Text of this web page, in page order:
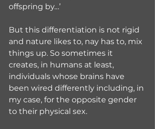
offspring by…’
But this differentiation is not rigid
and nature likes to, nay has to, mix
things up. So sometimes it
creates, in humans at least,
individuals whose brains have
been wired differently including, in
my case, for the opposite gender
to their physical sex.